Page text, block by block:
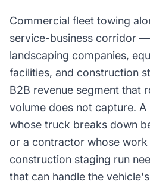
Commercial fleet towing
service-business corridor
landscaping companies,
facilities, and construction
B2B revenue segment that
volume does not capture. A
whose truck breaks down
or a contractor whose work
construction staging run
that can handle the